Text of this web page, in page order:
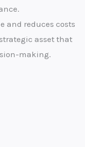
and reduces costs
asset that
making.